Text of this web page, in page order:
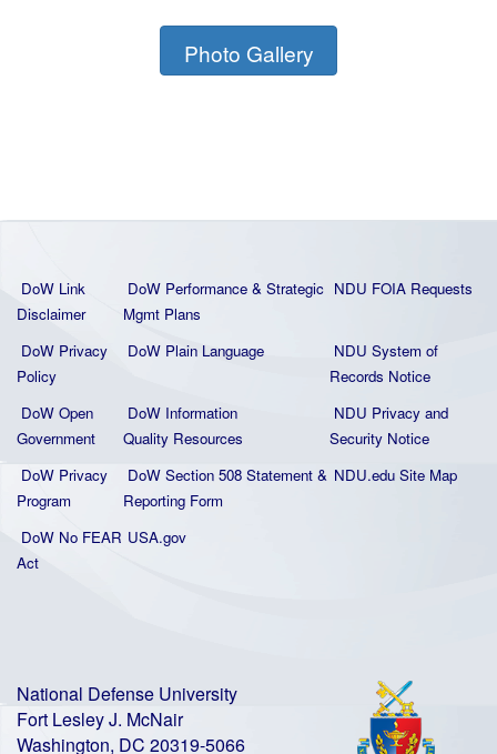
Photo Gallery
DoW Link
Disclaimer
DoW Performance & Strategic
Mgmt Plans
NDU FOIA Requests
DoW Privacy
Policy
DoW Plain Language
NDU System of
Records Notice
DoW Open
Government
DoW Information
Quality Resources
NDU Privacy and
Security Notice
DoW Privacy
Program
DoW Section 508 Statement &
Reporting Form
NDU.edu Site Map
DoW No FEAR
Act
USA.gov
National Defense University
Fort Lesley J. McNair
Washington, DC 20319-5066